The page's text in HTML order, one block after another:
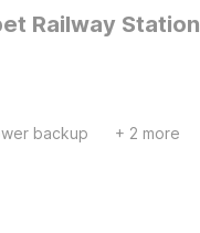
Railway Station
backup + 2 more